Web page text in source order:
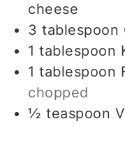
cheese
3 tablespoon
1 tablespoon
1 tablespoon
chopped
½ teaspoon